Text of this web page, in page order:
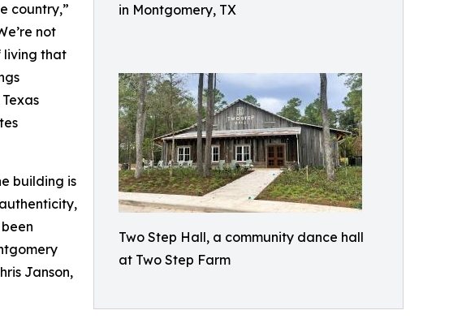
in Montgomery, TX
Two Step Hall, a community dance hall
at Two Step Farm
country,”
not
living that
building is
Janson,